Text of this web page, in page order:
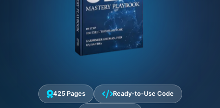
425 Pages Ready-to-Use Code